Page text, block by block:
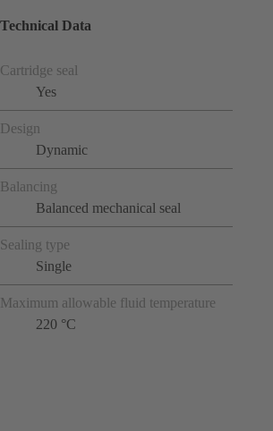
Technical Data
Cartridge seal
Yes
Design
Dynamic
Balancing
Balanced mechanical seal
Sealing type
Single
Maximum allowable fluid temperature
220 °C